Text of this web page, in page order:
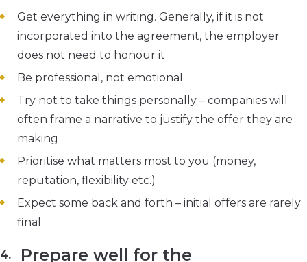
Get everything in writing. Generally, if it is not
incorporated into the agreement, the employer
does not need to honour it
Be professional, not emotional
Try not to take things personally – companies will
often frame a narrative to justify the offer they are
making
Prioritise what matters most to you (money,
reputation, flexibility etc.)
Expect some back and forth – initial offers are rarely
final
Prepare well for the